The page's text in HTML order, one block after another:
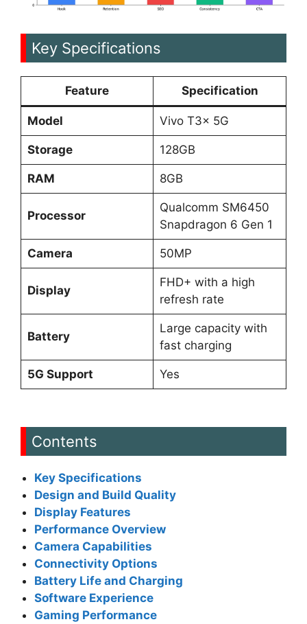
Key Specifications
Feature Specification
Model Vivo T3x 5G
Storage 128GB
RAM 8GB
Processor
Qualcomm SM6450
Snapdragon 6 Gen 1
Camera 50MP
Display
FHD+ with a high
refresh rate
Battery
Large capacity with
fast charging
5G Support Yes
Contents
Key Specifications
Design and Build Quality
Display Features
Performance Overview
Camera Capabilities
Connectivity Options
Battery Life and Charging
Software Experience
Gaming Performance